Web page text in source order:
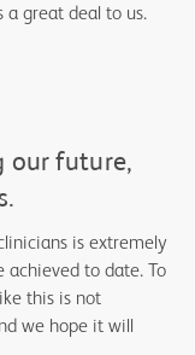
a great deal to us.
our future,
is extremely
achieved to date. To
this is not
we hope it will